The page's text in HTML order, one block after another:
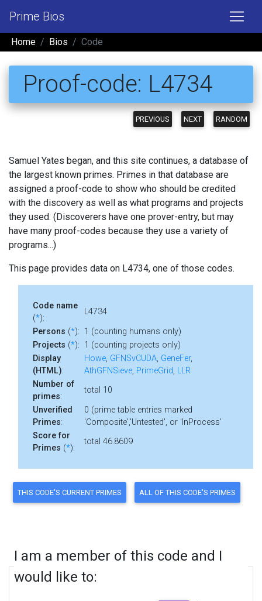
Prime Bios
Home Bios Code
Proof-code: L4734
PREVIOUS NEXT RANDOM
Samuel Yates began, and this site continues, a database of
the largest known primes. Primes in that database are
assigned a proof-code to show who should be credited
with the discovery as well as what programs and projects
they used. (Discoverers have one prover-entry, but may
have many proof-codes because they use a variety of
programs...)
This page provides data on L4734, one of those codes.
Code name
(*):
L4734
Persons (*): 1 (counting humans only)
Projects (*): 1 (counting projects only)
Display
(HTML):
Howe, GFNSvCUDA, GeneFer,
AthGFNSieve, PrimeGrid, LLR
Number of
primes:
total 10
Unverified
Primes:
0 (prime table entries marked
'Composite','Untested', or 'InProcess'
Score for
Primes (*):
total 46.8609
I am a member of this code and I
would like to: